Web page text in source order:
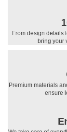
From design details
bring your
Premium materials
ensure